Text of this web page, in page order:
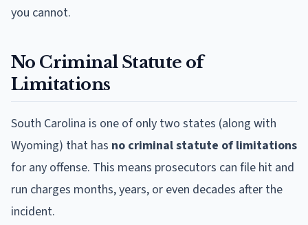
you cannot.
No Criminal Statute of
Limitations
South Carolina is one of only two states (along with
Wyoming) that has no criminal statute of limitations
for any offense. This means prosecutors can file hit and
run charges months, years, or even decades after the
incident.